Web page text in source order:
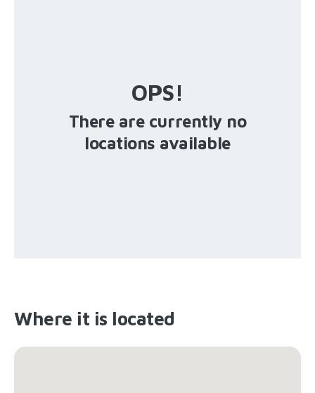
OPS!
There are currently no
locations available
Where it is located